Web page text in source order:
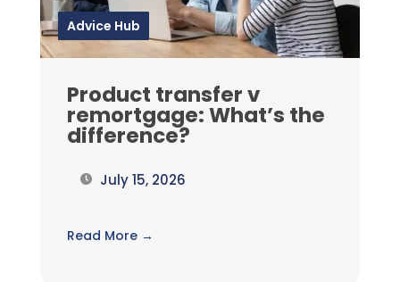
Advice Hub
Product transfer v
remortgage: What’s the
difference?
July 15, 2026
Read More →